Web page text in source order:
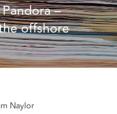
–
offshore
Naylor